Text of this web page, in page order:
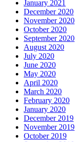
January 2021
December 2020
November 2020
October 2020
September 2020
August 2020
July 2020
June 2020
May 2020
April 2020
March 2020
February 2020
January 2020
December 2019
November 2019
October 2019